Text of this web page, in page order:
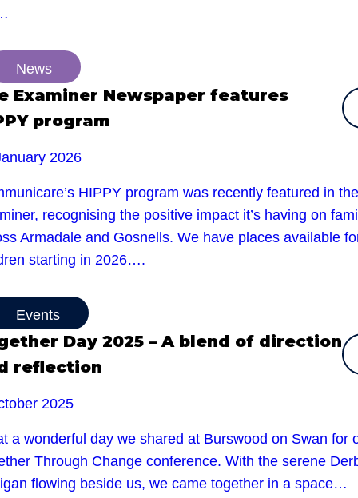
News
Examiner Newspaper features
program
2026
HIPPY program was recently featured in the
recognising the positive impact it’s having on
Armadale and Gosnells. We have places available
starting in 2026….
Events
Day 2025 – A blend of direction
reflection
2025
a wonderful day we shared at Burswood on Swan for
Through Change conference. With the serene
flowing beside us, we came together in a space…